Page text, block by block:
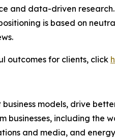
and data-driven research.
is based on
outcomes for clients, click
models, drive
businesses, including the
and media, and